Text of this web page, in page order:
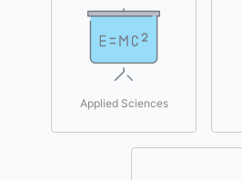
Applied Sciences